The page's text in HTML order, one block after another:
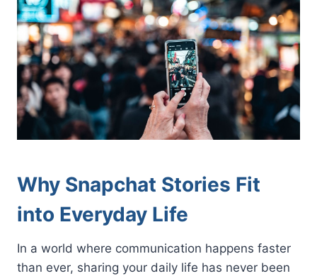
Why Snapchat Stories Fit
into Everyday Life
In a world where communication happens faster
than ever, sharing your daily life has never been